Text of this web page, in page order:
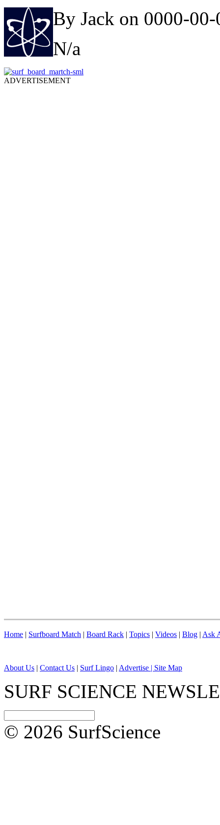
By Jack on 0000-00-
N/a
ADVERTISEMENT
Home | Surfboard Match | Board Rack | Topics | Videos | Blog | Ask
About Us | Contact Us | Surf Lingo | Advertise | Site Map
SURF SCIENCE
© 2026 SurfScience